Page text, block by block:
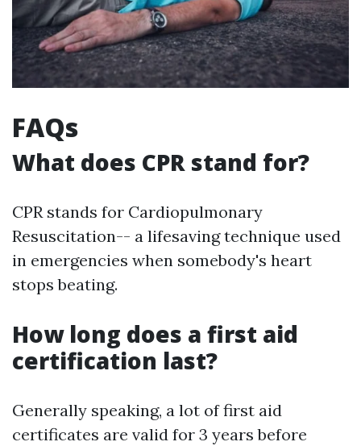
FAQs
What does CPR stand for?
CPR stands for Cardiopulmonary
Resuscitation-- a lifesaving technique used
in emergencies when somebody's heart
stops beating.
How long does a first aid
certification last?
Generally speaking, a lot of first aid
certificates are valid for 3 years before